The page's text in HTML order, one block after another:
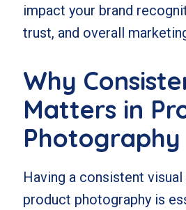
impact your brand
trust, and overall
Why
Matters in
Photography
Having a consistent
product photography is